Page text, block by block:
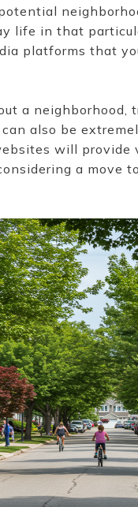
life in that
platforms that
a
also be
will
a move